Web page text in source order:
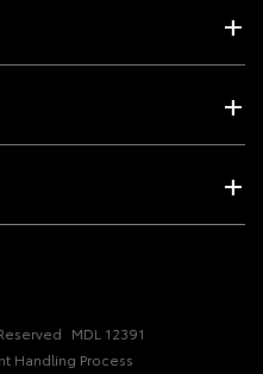
MDL 12391
Handling Process